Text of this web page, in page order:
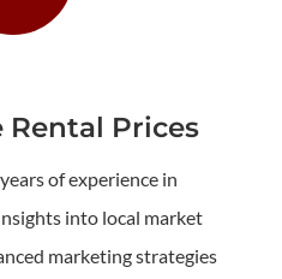
Prices
of experience in
into local market
marketing strategies